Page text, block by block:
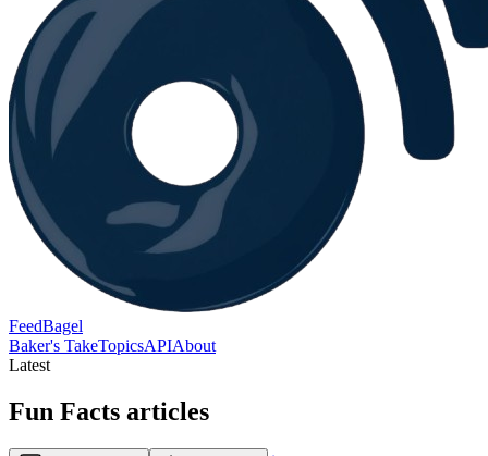
FeedBagel
Baker's TakeTopicsAPIAbout
Latest
Fun Facts articles